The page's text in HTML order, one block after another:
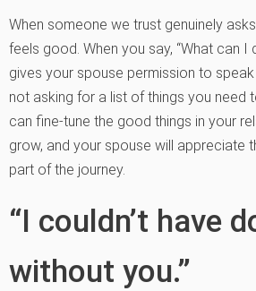
When someone we trust genuinely
feels good. When you say, “What can I
gives your spouse permission to speak
not asking for a list of things you need
can fine-tune the good things in your
grow, and your spouse will appreciate
part of the journey.
“I couldn’t have
without you.”